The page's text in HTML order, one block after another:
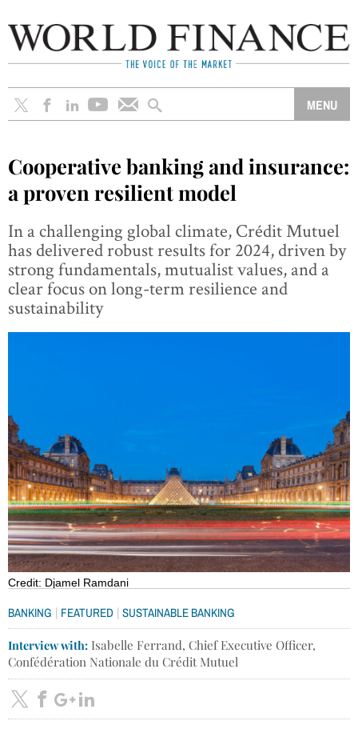
Cooperative banking and insurance:
a proven resilient model
In a challenging global climate, Crédit Mutuel
has delivered robust results for 2024, driven by
strong fundamentals, mutualist values, and a
clear focus on long-term resilience and
sustainability
Credit: Djamel Ramdani
BANKING | FEATURED | SUSTAINABLE BANKING
Interview with: Isabelle Ferrand, Chief Executive Officer,
Confédération Nationale du Crédit Mutuel